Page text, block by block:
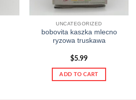
UNCATEGORIZED
bobovita kaszka mlecno
ryzowa truskawa
$5.99
ADD TO CART